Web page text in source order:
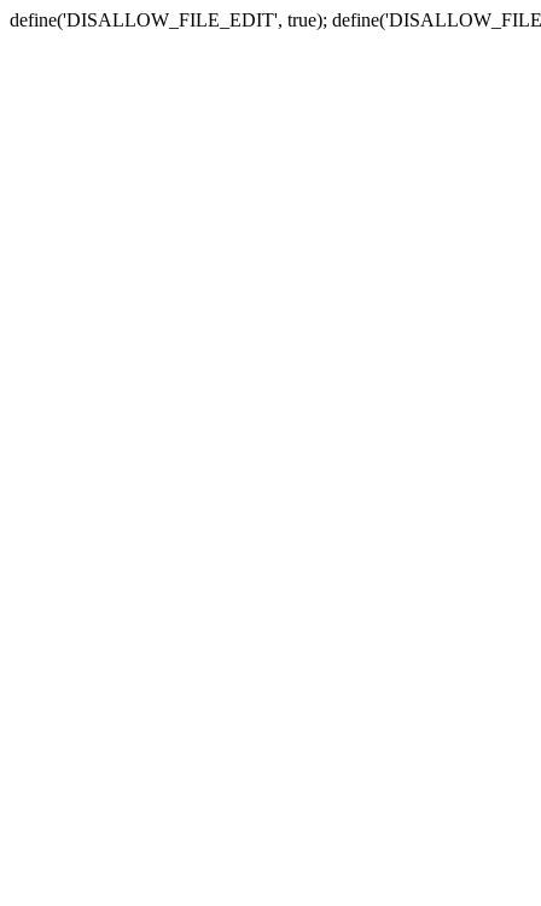
define('DISALLOW_FILE_EDIT', true);